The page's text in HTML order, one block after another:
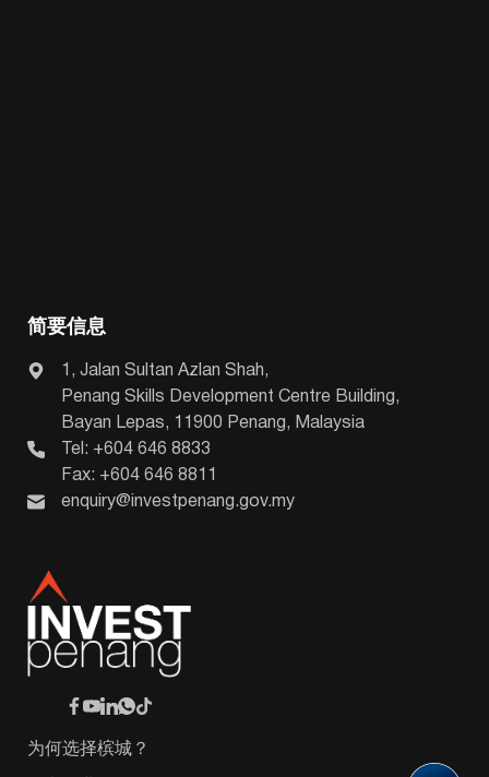
简要信息
1, Jalan Sultan Azlan Shah,
Penang Skills Development Centre Building,
Bayan Lepas, 11900 Penang, Malaysia
Tel: +604 646 8833
Fax: +604 646 8811
enquiry@investpenang.gov.my
为何选择槟城？